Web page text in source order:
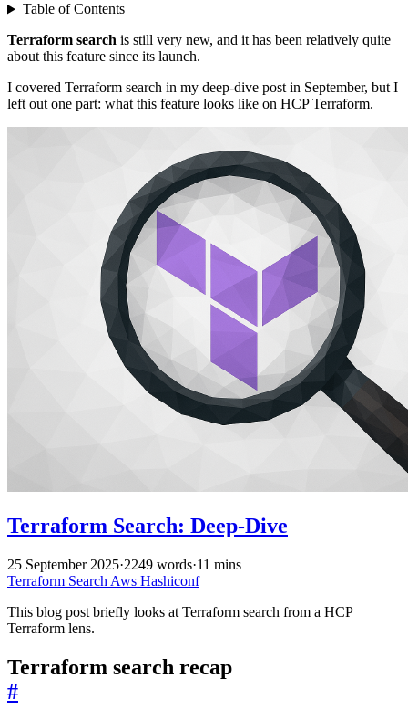
Table of Contents
Terraform search is still very new, and it has been relatively quite
about this feature since its launch.
I covered Terraform search in my deep-dive post in September, but I
left out one part: what this feature looks like on HCP Terraform.
Terraform Search: Deep-Dive
25 September 2025·2249 words·11 mins
Terraform Search Aws Hashiconf
This blog post briefly looks at Terraform search from a HCP
Terraform lens.
Terraform search recap
#